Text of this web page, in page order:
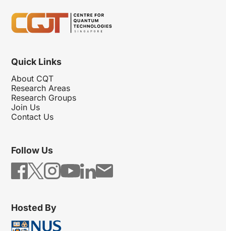
Quick Links
About CQT
Research Areas
Research Groups
Join Us
Contact Us
Follow Us
Hosted By